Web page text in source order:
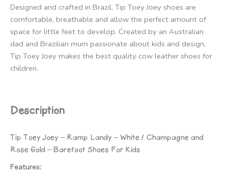
Joey
-
Ramp
Landy
-
White
and
Rose
quantity
Designed and crafted in Brazil, Tip Toey Joey shoes are
comfortable, breathable and allow the perfect amount of
space for little feet to develop. Created by an Australian
dad and Brazilian mum passionate about kids and design,
Tip Toey Joey makes the best quality cow leather shoes for
children.
Description
Tip Toey Joey – Ramp Landy – White / Champagne and
Rose Gold – Barefoot Shoes For Kids
Features: